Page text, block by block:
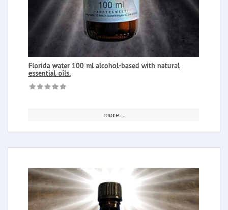
Florida water 100 ml alcohol-based with natural
essential oils.
more...